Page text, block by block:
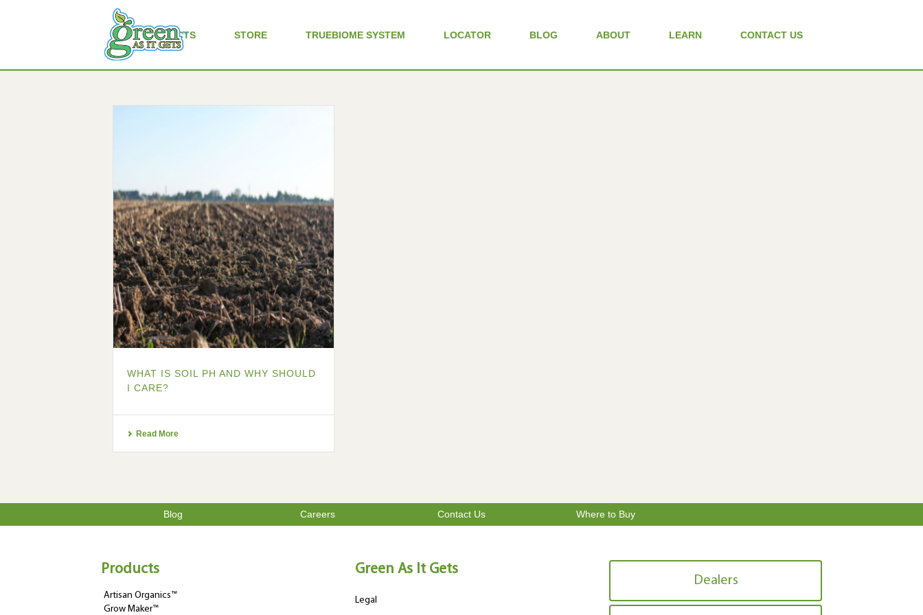
ALL PRODUCTS STORE TRUEBIOME SYSTEM LOCATOR BLOG ABOUT LEARN CONTACT US
WHAT IS SOIL PH AND WHY SHOULD
I CARE?
Read More
Blog Careers Contact Us Where to Buy
Products
Artisan Organics™
Grow Maker™
Green As It Gets
Legal
Dealers